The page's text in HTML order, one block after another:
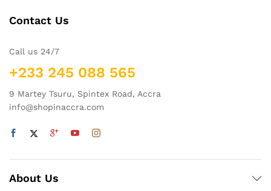
Contact Us
Call us 24/7
+233 245 088 565
9 Martey Tsuru, Spintex Road, Accra
info@shopinaccra.com
About Us